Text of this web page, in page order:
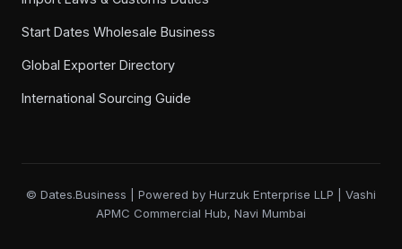
Start Dates Wholesale Business
Global Exporter Directory
International Sourcing Guide
© Dates.Business | Powered by Hurzuk Enterprise LLP | Vashi
APMC Commercial Hub, Navi Mumbai